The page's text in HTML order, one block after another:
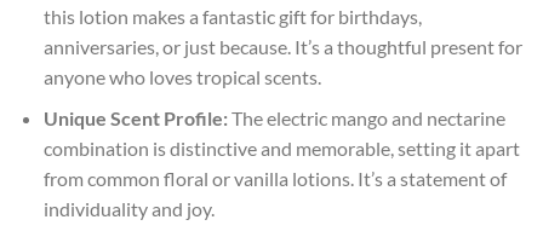
this lotion makes a fantastic gift for birthdays,
anniversaries, or just because. It’s a thoughtful present for
anyone who loves tropical scents.
Unique Scent Profile:The electric mango and nectarine
combination is distinctive and memorable, setting it apart
from common floral or vanilla lotions. It’s a statement of
individuality and joy.